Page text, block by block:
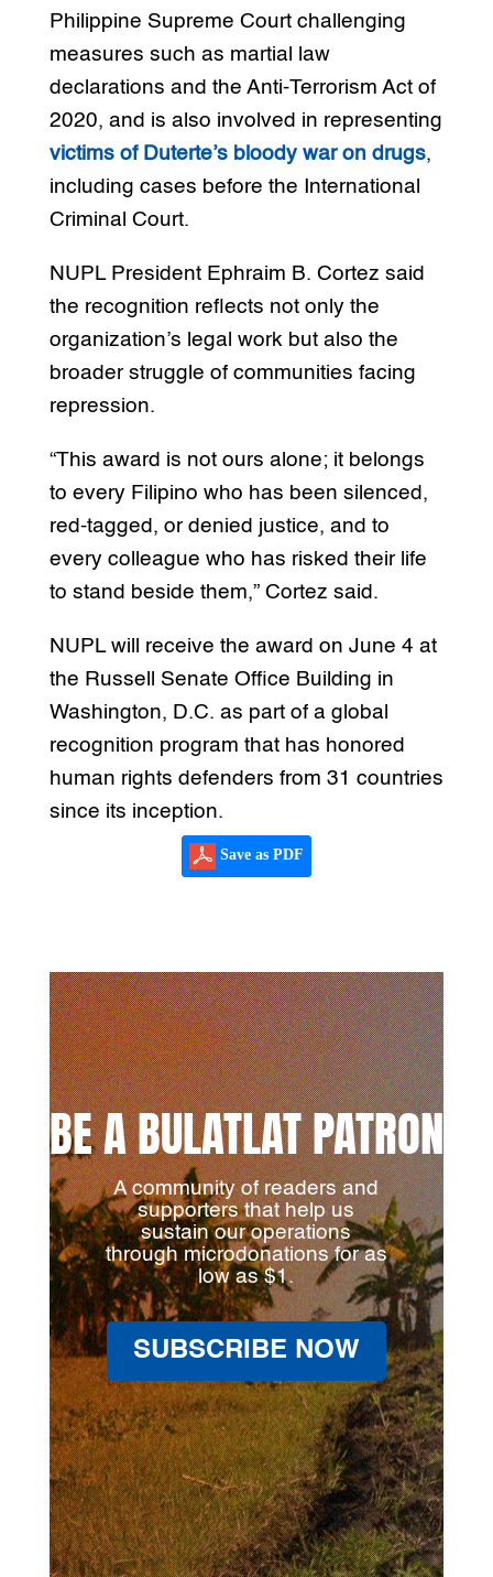
Philippine Supreme Court challenging
measures such as martial law
declarations and the Anti-Terrorism Act of
2020, and is also involved in representing
victims of Duterte’s bloody war on drugs,
including cases before the International
Criminal Court.
NUPL President Ephraim B. Cortez said
the recognition reflects not only the
organization’s legal work but also the
broader struggle of communities facing
repression.
“This award is not ours alone; it belongs
to every Filipino who has been silenced,
red-tagged, or denied justice, and to
every colleague who has risked their life
to stand beside them,” Cortez said.
NUPL will receive the award on June 4 at
the Russell Senate Office Building in
Washington, D.C. as part of a global
recognition program that has honored
human rights defenders from 31 countries
since its inception.
Save as PDF
BE A BULATLAT PATRON
A community of readers and
supporters that help us
sustain our operations
through microdonations for as
low as $1.
SUBSCRIBE NOW